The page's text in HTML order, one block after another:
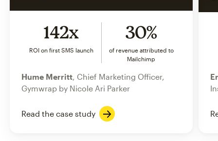
142x
ROI on first SMS launch
30%
of revenue attributed to
Mailchimp
Hume Merritt , Chief Marketing Officer,
Gymwrap by Nicole Ari Parker
Read the case study